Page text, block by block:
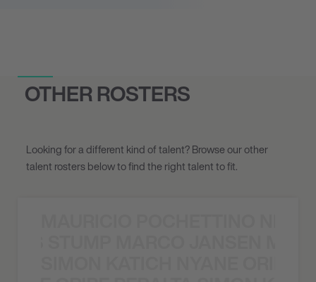
OTHER ROSTERS
Looking for a different kind of talent? Browse our other
talent rosters below to find the right talent to fit.